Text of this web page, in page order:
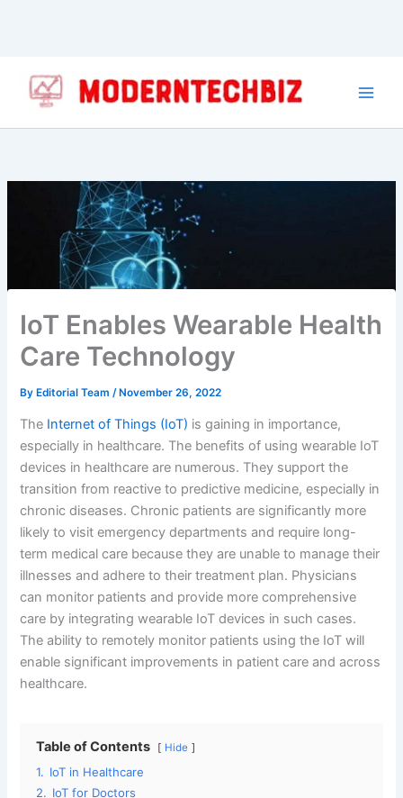
content
IoT Enables Wearable Health
Care Technology
By Editorial Team/ November 26, 2022
The Internet of Things (IoT) is gaining in importance,
especially in healthcare. The benefits of using wearable IoT
devices in healthcare are numerous. They support the
transition from reactive to predictive medicine, especially in
chronic diseases. Chronic patients are significantly more
likely to visit emergency departments and require long-
term medical care because they are unable to manage their
illnesses and adhere to their treatment plan. Physicians
can monitor patients and provide more comprehensive
care by integrating wearable IoT devices in such cases.
The ability to remotely monitor patients using the IoT will
enable significant improvements in patient care and across
healthcare.
Table of Contents Hide
1. IoT in Healthcare
2. IoT for Doctors